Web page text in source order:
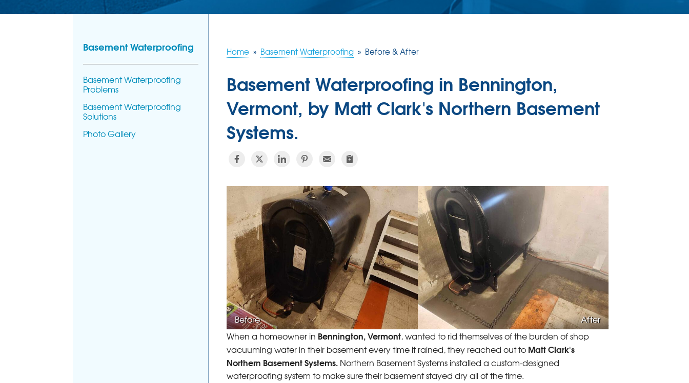
Home » Basement Waterproofing » Before & After
Basement Waterproofing in Bennington,
Vermont, by Matt Clark's Northern Basement
Systems.
Before
After
When a homeowner in Bennington, Vermont, wanted to rid themselves of the burden of shop
vacuuming water in their basement every time it rained, they reached out to Matt Clark's
Northern Basement Systems. Northern Basement Systems installed a custom-designed
waterproofing system to make sure their basement stayed dry all of the time.
Basement Waterproofing
Basement Waterproofing
Problems
Basement Waterproofing
Solutions
Photo Gallery